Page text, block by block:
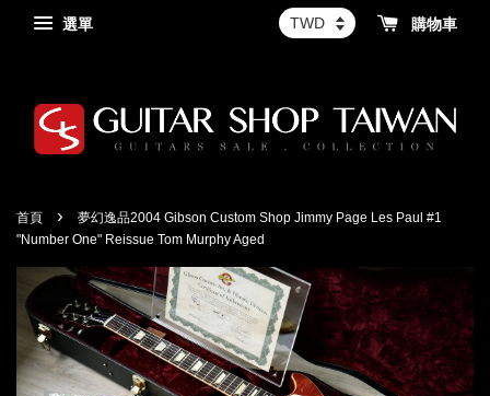
選單 購物車
首頁 ›
夢幻逸品2004 Gibson Custom Shop Jimmy Page Les Paul #1
"Number One" Reissue Tom Murphy Aged